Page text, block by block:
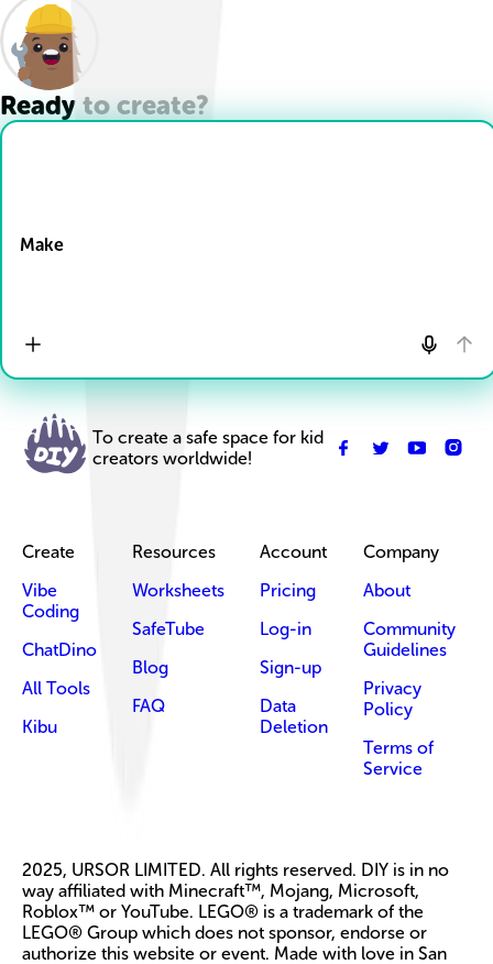
Ready to create?
Make
To create a safe space for kid
creators worldwide!
Create
Vibe
Coding
ChatDino
All Tools
Kibu
Resources
Worksheets
SafeTube
Blog
FAQ
Account
Pricing
Log-in
Sign-up
Data
Deletion
Company
About
Community
Guidelines
Privacy
Policy
Terms of
Service
2025, URSOR LIMITED. All rights reserved. DIY is in no
way affiliated with Minecraft™, Mojang, Microsoft,
Roblox™ or YouTube. LEGO® is a trademark of the
LEGO® Group which does not sponsor, endorse or
authorize this website or event. Made with love in San